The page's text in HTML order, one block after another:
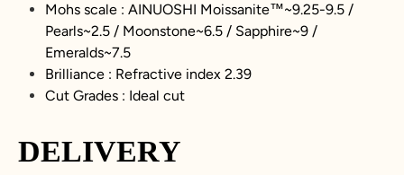
Mohs scale : AINUOSHI Moissanite™~9.25-9.5 /
Pearls~2.5 / Moonstone~6.5 / Sapphire~9 /
Emeralds~7.5
Brilliance : Refractive index 2.39
Cut Grades : Ideal cut
DELIVERY